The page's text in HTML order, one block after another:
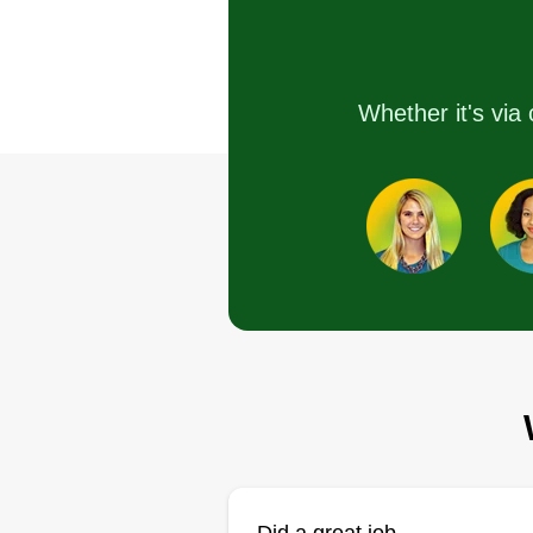
blade I cut, including fertilizing,
aeration, and an overall love for
your lawn. Also doing spring
abatements. Thank you!
Whether it's via